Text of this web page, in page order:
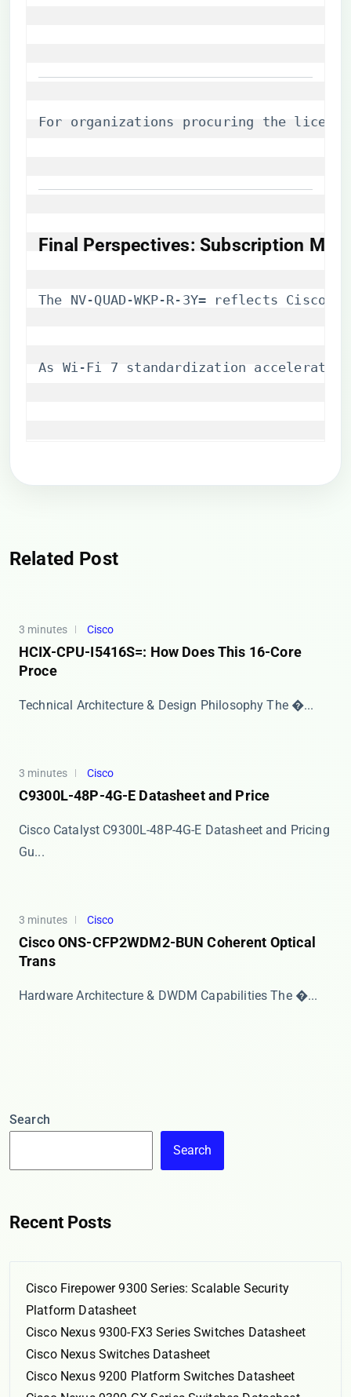
For organizations procuring the
​Final Perspectives: Subscription
The NV-QUAD-WKP-R-3Y= reflects
As Wi-Fi 7 standardization
Related Post
3 minutes Cisco
HCIX-CPU-I5416S=: How Does This 16-Core
Proce
Technical Architecture & Design Philosophy The ​�...
3 minutes Cisco
C9300L-48P-4G-E Datasheet and Price
Cisco Catalyst C9300L-48P-4G-E Datasheet and Pricing
Gu...
3 minutes Cisco
Cisco ONS-CFP2WDM2-BUN Coherent Optical
Trans
Hardware Architecture & DWDM Capabilities The ​�...
Search
Search
Recent Posts
Cisco Firepower 9300 Series: Scalable Security
Platform Datasheet
Cisco Nexus 9300-FX3 Series Switches Datasheet
Cisco Nexus Switches Datasheet
Cisco Nexus 9200 Platform Switches Datasheet